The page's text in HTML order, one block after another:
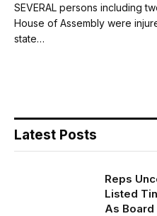
SEVERAL persons including
House of Assembly were
state…
Latest Posts
Reps
Listed
As